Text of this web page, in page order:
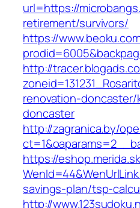
url=https://
retirement/survivors/
https://
http://
renovation-
doncaster
http://zagranica.by/
https://
savings-plan/tsp-
http://